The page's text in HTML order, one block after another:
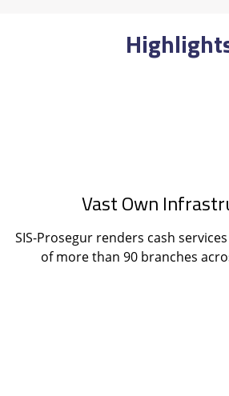
Vast Own
SIS-Prosegur renders cash
of more than 90 branches